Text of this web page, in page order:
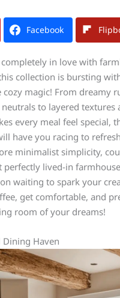
Facebook
in love with
collection is bursting
cozy magic! From dreamy
to layered textures
every meal feel special,
have you racing to
minimalist simplicity,
perfectly lived-in
waiting to spark your
get comfortable, and
room of your dreams!
Dining Haven